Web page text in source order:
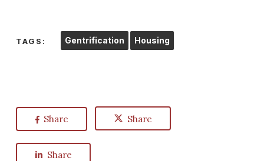
TAGS: Gentrification Housing
Share Share
Share